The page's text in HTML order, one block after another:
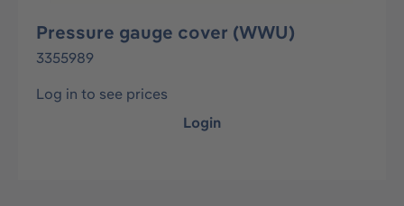
Pressure gauge cover (WWU)
3355989
Log in to see prices
Login